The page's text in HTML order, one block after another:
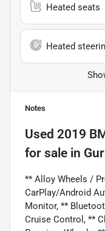
Heated seats
Heated
Notes
Used 2019
for sale in
** Alloy Wheels /
CarPlay/Android
Monitor, **
Cruise Control, **